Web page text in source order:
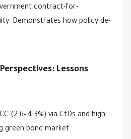
contract-for-
Demonstrates how policy de-
Lessons
(2.6–4.3%) via CfDs and high
green bond market.